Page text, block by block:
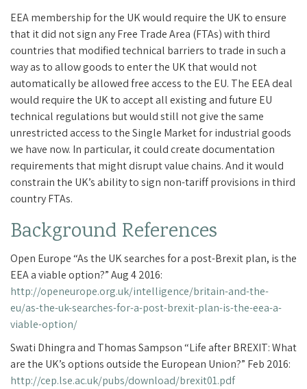
EEA membership for the UK would require the UK to ensure
that it did not sign any Free Trade Area (FTAs) with third
countries that modified technical barriers to trade in such a
way as to allow goods to enter the UK that would not
automatically be allowed free access to the EU. The EEA deal
would require the UK to accept all existing and future EU
technical regulations but would still not give the same
unrestricted access to the Single Market for industrial goods
we have now. In particular, it could create documentation
requirements that might disrupt value chains. And it would
constrain the UK’s ability to sign non-tariff provisions in third
country FTAs.
Background References
Open Europe “As the UK searches for a post-Brexit plan, is the
EEA a viable option?” Aug 4 2016:
http://openeurope.org.uk/intelligence/britain-and-the-
eu/as-the-uk-searches-for-a-post-brexit-plan-is-the-eea-a-
viable-option/
Swati Dhingra and Thomas Sampson “Life after BREXIT: What
are the UK’s options outside the European Union?” Feb 2016:
http://cep.lse.ac.uk/pubs/download/brexit01.pdf